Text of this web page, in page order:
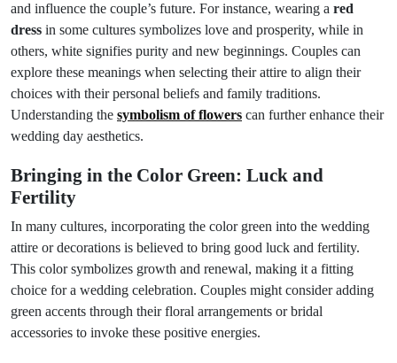
and influence the couple’s future. For instance, wearing a red
dress in some cultures symbolizes love and prosperity, while in
others, white signifies purity and new beginnings. Couples can
explore these meanings when selecting their attire to align their
choices with their personal beliefs and family traditions.
Understanding the symbolism of flowers can further enhance their
wedding day aesthetics.
Bringing in the Color Green: Luck and
Fertility
In many cultures, incorporating the color green into the wedding
attire or decorations is believed to bring good luck and fertility.
This color symbolizes growth and renewal, making it a fitting
choice for a wedding celebration. Couples might consider adding
green accents through their floral arrangements or bridal
accessories to invoke these positive energies.